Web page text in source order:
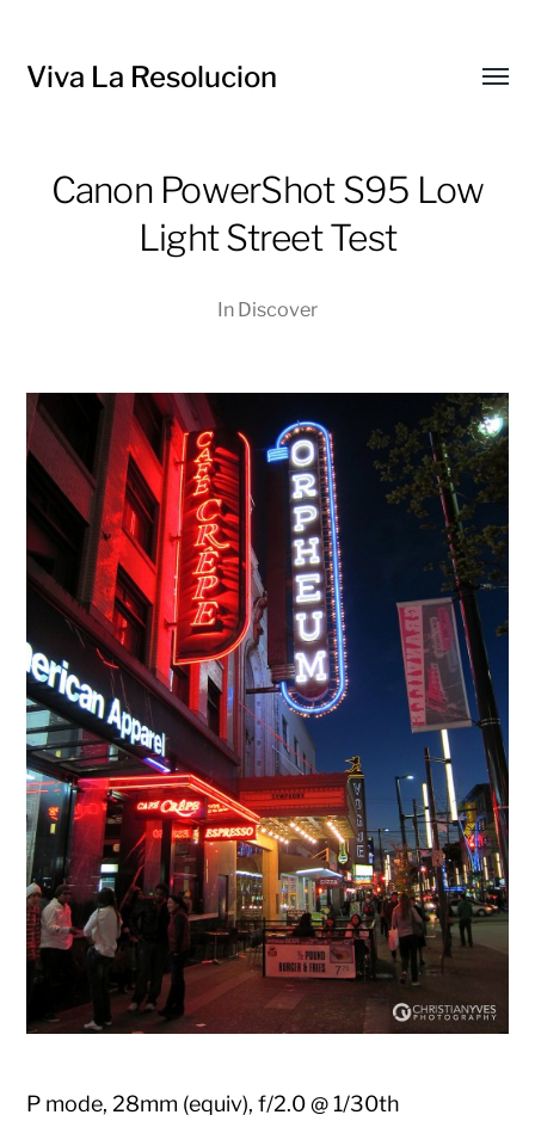
Viva La Resolucion
Canon PowerShot S95 Low
Light Street Test
In Discover
P mode, 28mm (equiv), f/2.0 @ 1/30th